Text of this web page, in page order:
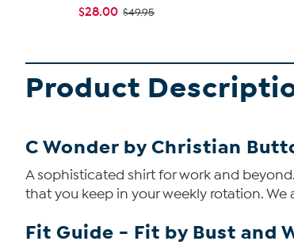
$28.00 $49.95
Product
C Wonder by Christian
A sophisticated shirt for work and
that you keep in your weekly rotation.
Fit Guide - Fit by Bust and